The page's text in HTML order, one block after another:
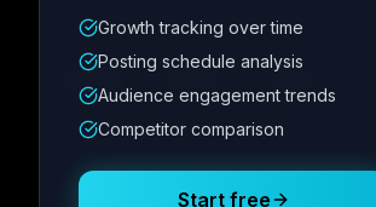
Metric
12.4K 342
Posting Schedule
Growth tracking over time
Posting schedule analysis
Audience engagement trends
Competitor comparison
Start free